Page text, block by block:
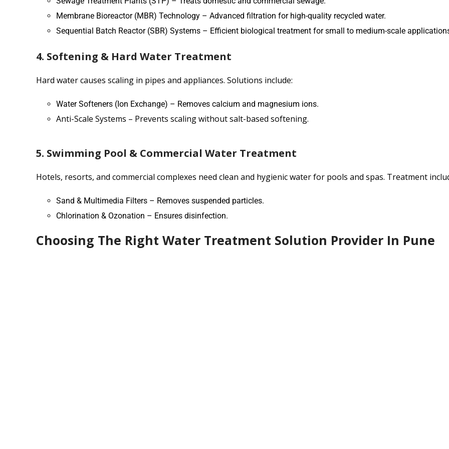
Membrane Bioreactor (MBR) Technology – Advanced filtration for high-quality recycled water.
Sequential Batch Reactor (SBR) Systems – Efficient biological treatment for small to medium-scale
4. Softening & Hard Water Treatment
Hard water causes scaling in pipes and appliances. Solutions include:
Water Softeners (Ion Exchange) – Removes calcium and magnesium ions.
Anti-Scale Systems – Prevents scaling without salt-based softening.
5. Swimming Pool & Commercial Water Treatment
Hotels, resorts, and commercial complexes need clean and hygienic water for pools and spas. Treatment
Sand & Multimedia Filters – Removes suspended particles.
Chlorination & Ozonation – Ensures disinfection.
Choosing The Right Water Treatment Solution Provider In Pune